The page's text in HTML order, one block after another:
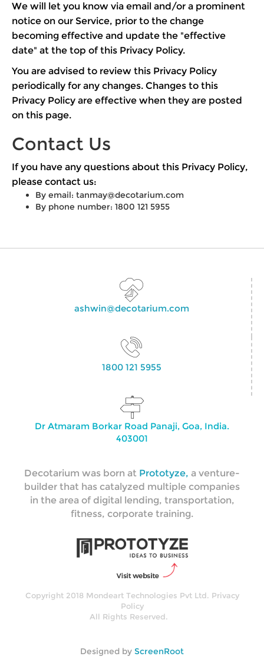
We will let you know via email and/or a prominent
notice on our Service, prior to the change
becoming effective and update the "effective
date" at the top of this Privacy Policy.
You are advised to review this Privacy Policy
periodically for any changes. Changes to this
Privacy Policy are effective when they are posted
on this page.
Contact Us
If you have any questions about this Privacy Policy,
please contact us:
By email: tanmay@decotarium.com
By phone number: 1800 121 5955
ashwin@decotarium.com
1800 121 5955
Dr Atmaram Borkar Road Panaji, Goa, India.
403001
Decotarium was born at Prototyze, a venture-
builder that has catalyzed multiple companies
in the area of digital lending, transportation,
fitness, corporate training.
Copyright 2018 Mondeart Technologies Pvt Ltd. Privacy
Policy
All Rights Reserved.
Designed by ScreenRoot